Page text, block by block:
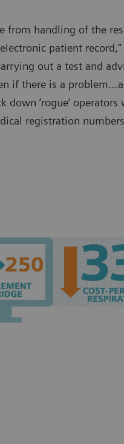
from handling of the
patient record,”
out a test and
if there is a
‘rogue’ operators
registration